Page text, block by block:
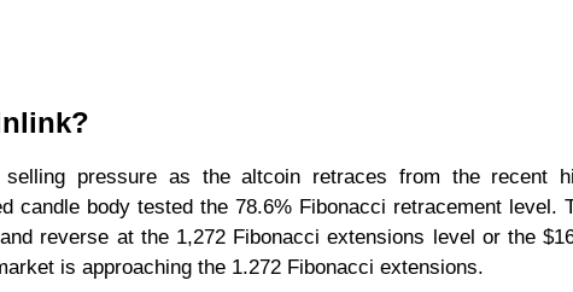
pressure as the altcoin retraces from the recent
candle body tested the 78.6% Fibonacci retracement level.
reverse at the 1,272 Fibonacci extensions level or the
is approaching the 1.272 Fibonacci extensions.